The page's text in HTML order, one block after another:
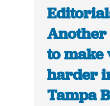
to make
harder
Tampa